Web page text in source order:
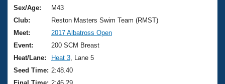
Training Plans
Swimming Guides
Video Stroke Analysis
Club Finder
2026 Summer Nationals
National Championships
Results And Rankings
About Us
What Is Masters Swimming?
USMS Community
Join
Sex/Age:
M43
Club:
Reston Masters Swim Team (RMST)
Meet:
2017 Albatross Open
Event:
200 SCM Breast
Heat/Lane:
Heat 3 , Lane 5
Seed Time: 2:48.40